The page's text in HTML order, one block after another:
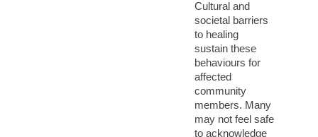
Cultural and
societal barriers
to healing
sustain these
behaviours for
affected
community
members. Many
may not feel safe
to acknowledge